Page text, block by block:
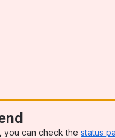
you can check the status